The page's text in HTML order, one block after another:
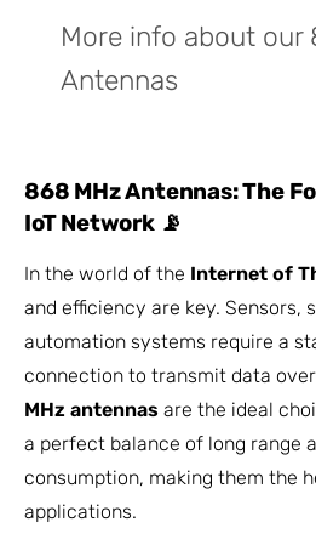
More info about our
Antennas
868 MHz Antennas: The
IoT Network 📡
In the world of the Internet of
and efficiency are key. Sensors,
automation systems require a
connection to transmit data
MHz antennas are the ideal
a perfect balance of long range
consumption, making them the
applications.